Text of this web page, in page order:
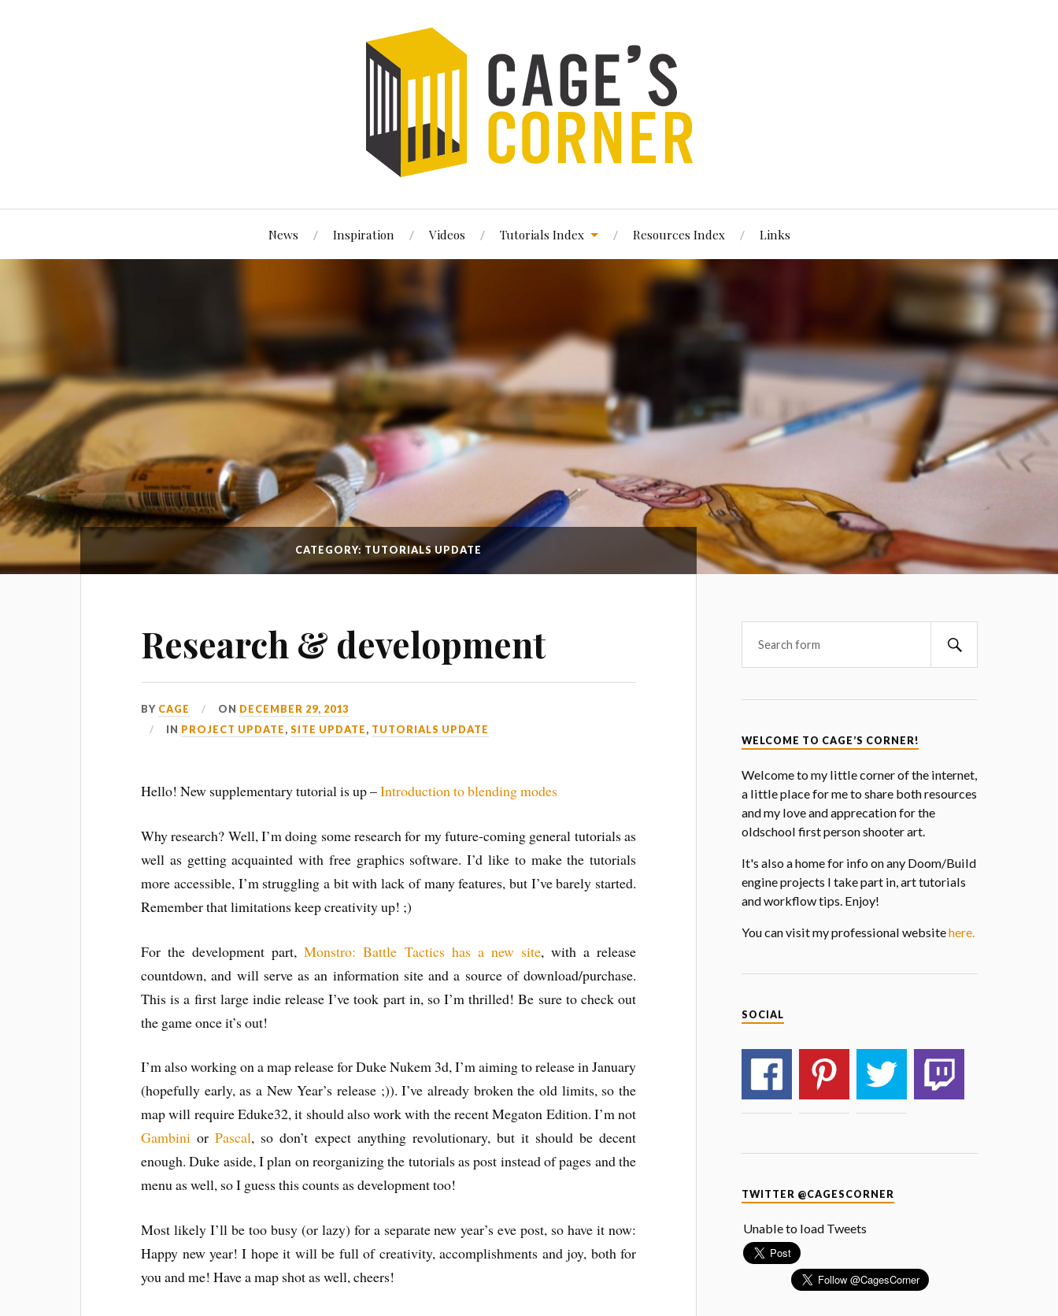
News Inspiration Videos Tutorials Index Resources Index Links
CATEGORY: TUTORIALS UPDATE
Research & development
BY CAGE ON DECEMBER 29, 2013
IN PROJECT UPDATE,SITE UPDATE, TUTORIALS UPDATE
Hello! New supplementary tutorial is up –Introduction to blending modes
Why research? Well, I’m doing some research for my future-coming general tutorials as
well as getting acquainted with free graphics software. I’d like to make the tutorials
more accessible, I’m struggling a bit with lack of many features, but I’ve barely started.
Remember that limitations keep creativity up! ;)
For the development part,Monstro: Battle Tactics has a new site, with a release
countdown, and will serve as an information site and a source of download/purchase.
This is a first large indie release I’ve took part in, so I’m thrilled! Be sure to check out
the game once it’s out!
I’m also working on a map release for Duke Nukem 3d, I’m aiming to release in January
(hopefully early, as a New Year’s release ;)). I’ve already broken the old limits, so the
map will require Eduke32, it should also work with the recent Megaton Edition. I’m not
Gambini orPascal, so don’t expect anything revolutionary, but it should be decent
enough. Duke aside, I plan on reorganizing the tutorials as post instead of pages and the
menu as well, so I guess this counts as development too!
Most likely I’ll be too busy (or lazy) for a separate new year’s eve post, so have it now:
Happy new year! I hope it will be full of creativity, accomplishments and joy, both for
you and me! Have a map shot as well, cheers!
WELCOME TO CAGE’S CORNER!
Welcome to my little corner of the internet,
a little place for me to share both resources
and my love and apprecation for the
oldschool first person shooter art.
It's also a home for info on any Doom/Build
engine projects I take part in, art tutorials
and workflow tips. Enjoy!
You can visit my professional websitehere.
SOCIAL
TWITTER @CAGESCORNER
Unable to load Tweets